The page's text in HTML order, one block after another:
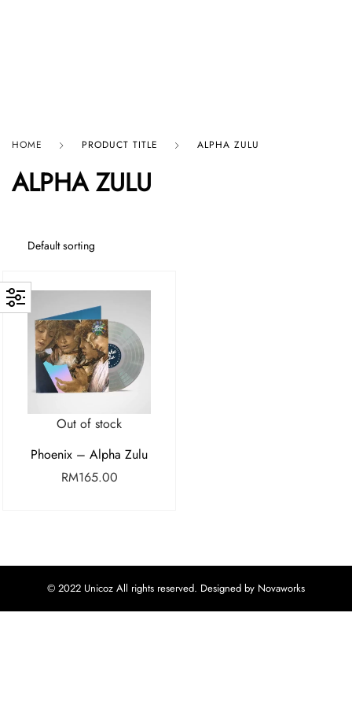
HOME PRODUCT TITLE ALPHA ZULU
ALPHA ZULU
Out of stock
Phoenix – Alpha Zulu
RM165.00
© 2022 Unicoz All rights reserved. Designed by Novaworks